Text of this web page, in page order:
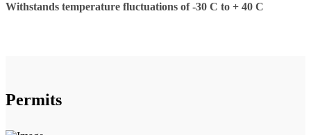
Withstands temperature fluctuations of -30 C to + 40 C
Permits